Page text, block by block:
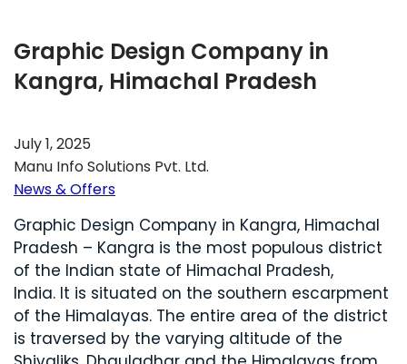
Graphic Design Company in
Kangra, Himachal Pradesh
July 1, 2025
Manu Info Solutions Pvt. Ltd.
News & Offers
Graphic Design Company in Kangra, Himachal
Pradesh – Kangra is the most populous district
of the Indian state of Himachal Pradesh,
India. It is situated on the southern escarpment
of the Himalayas. The entire area of the district
is traversed by the varying altitude of the